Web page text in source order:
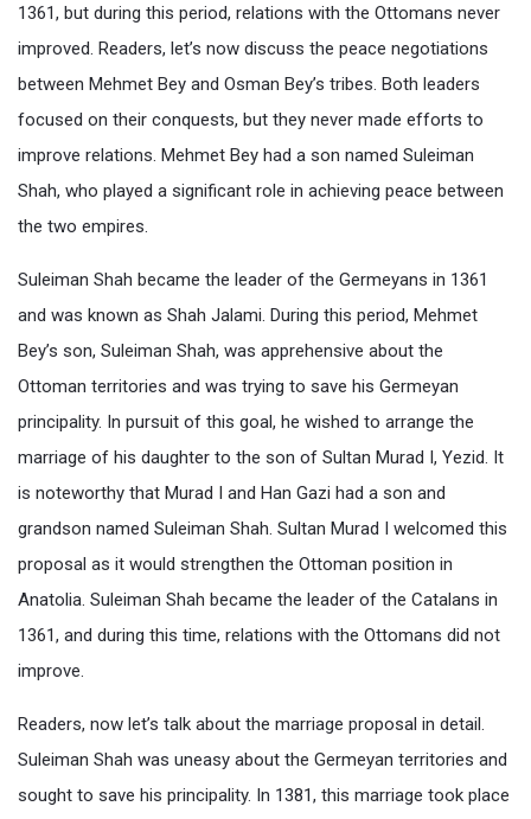
1361, but during this period, relations with the Ottomans never
improved. Readers, let’s now discuss the peace negotiations
between Mehmet Bey and Osman Bey’s tribes. Both leaders
focused on their conquests, but they never made efforts to
improve relations. Mehmet Bey had a son named Suleiman
Shah, who played a significant role in achieving peace between
the two empires.
Suleiman Shah became the leader of the Germeyans in 1361
and was known as Shah Jalami. During this period, Mehmet
Bey’s son, Suleiman Shah, was apprehensive about the
Ottoman territories and was trying to save his Germeyan
principality. In pursuit of this goal, he wished to arrange the
marriage of his daughter to the son of Sultan Murad I, Yezid. It
is noteworthy that Murad I and Han Gazi had a son and
grandson named Suleiman Shah. Sultan Murad I welcomed this
proposal as it would strengthen the Ottoman position in
Anatolia. Suleiman Shah became the leader of the Catalans in
1361, and during this time, relations with the Ottomans did not
improve.
Readers, now let’s talk about the marriage proposal in detail.
Suleiman Shah was uneasy about the Germeyan territories and
sought to save his principality. In 1381, this marriage took place